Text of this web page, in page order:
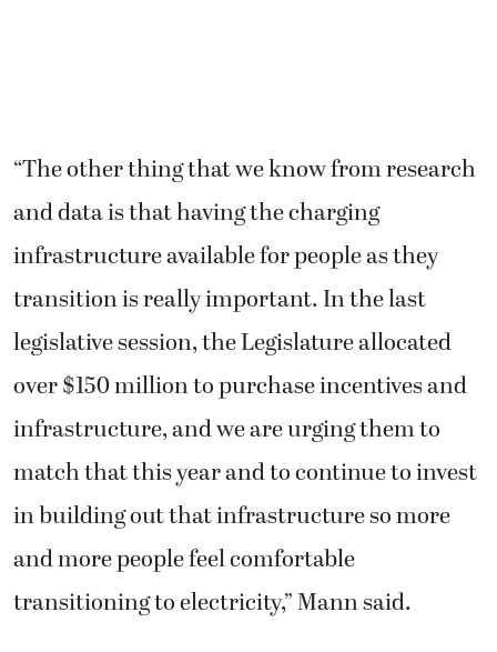
“The other thing that we know from research
and data is that having the charging
infrastructure available for people as they
transition is really important. In the last
legislative session, the Legislature allocated
over $150 million to purchase incentives and
infrastructure, and we are urging them to
match that this year and to continue to invest
in building out that infrastructure so more
and more people feel comfortable
transitioning to electricity,” Mann said.